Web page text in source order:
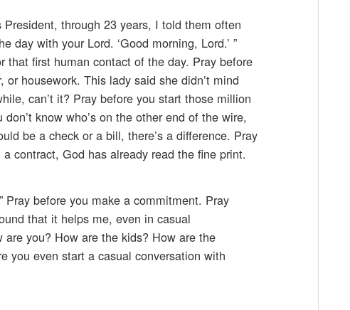
through 23 years, I told them often
day with your Lord. ‘Good morning, Lord.’ ”
that first human contact of the day. Pray before
housework. This lady said she didn’t mind
can’t it? Pray before you start those million
know who’s on the other end of the wire,
be a check or a bill, there’s a difference. Pray
contract, God has already read the fine print.
Pray before you make a commitment. Pray
that it helps me, even in casual
are you? How are the kids? How are the
you even start a casual conversation with